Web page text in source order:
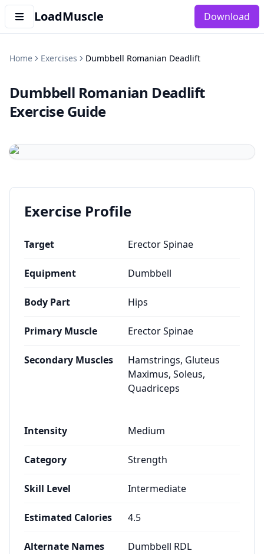
LoadMuscle Download
Home Exercises Dumbbell Romanian Deadlift
Dumbbell Romanian Deadlift
Exercise Guide
Exercise Profile
Target Erector Spinae
Equipment Dumbbell
Body Part Hips
Primary Muscle Erector Spinae
Secondary Muscles
Hamstrings, Gluteus
Maximus, Soleus,
Quadriceps
Intensity Medium
Category Strength
Skill Level Intermediate
Estimated Calories 4.5
Alternate Names Dumbbell RDL